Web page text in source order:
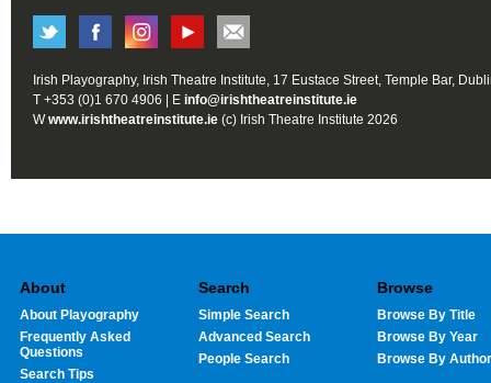
Irish Playography, Irish Theatre Institute, 17 Eustace Street, Temple Bar,
T +353 (0)1 670 4906 | E info@irishtheatreinstitute.ie
Wwww.irishtheatreinstitute.ie (c) Irish Theatre Institute 2026
About
About Playography
Frequently Asked
Questions
Search Tips
Search
Simple Search
Advanced Search
People Search
Browse
Browse By Title
Browse By Year
Browse By Author